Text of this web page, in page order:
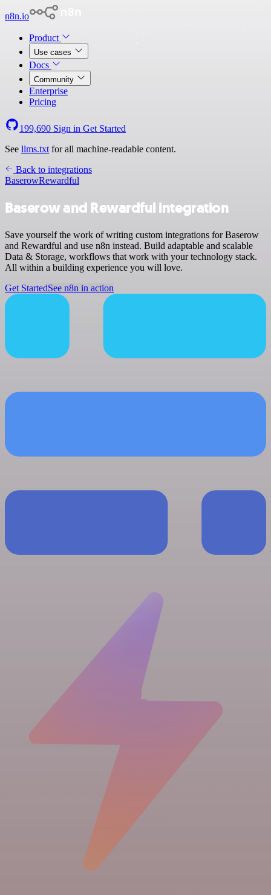
n8n.io
Product
Use cases
Docs
Community
Enterprise
Pricing
199,690 Sign in Get Started
See llms.txt for all machine-readable content.
Back to integrations
BaserowRewardful
Baserow and Rewardful integration
Save yourself the work of writing custom integrations for Baserow
and Rewardful and use n8n instead. Build adaptable and scalable
Data & Storage, workflows that work with your technology stack.
All within a building experience you will love.
Get StartedSee n8n in action